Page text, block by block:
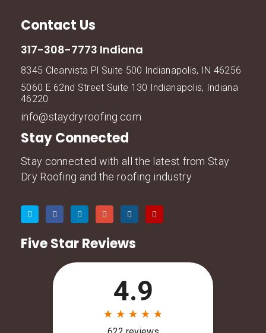
Contact Us
317-308-7773 Indiana
8345 Clearvista Pl Suite 500 Indianapolis, IN 46256
5060 E 62nd Street Suite 130 Indianapolis, Indiana
46220
info@staydryroofing.com
Stay Connected
Stay connected with all the latest from Stay
Dry Roofing and the roofing industry.
Five Star Reviews